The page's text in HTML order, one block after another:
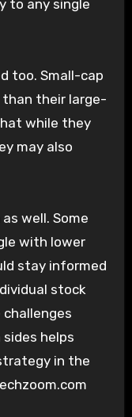
to any single
too. Small-cap
their large-
while they
may also
well. Some
with lower
stay informed
stock
helps
in the